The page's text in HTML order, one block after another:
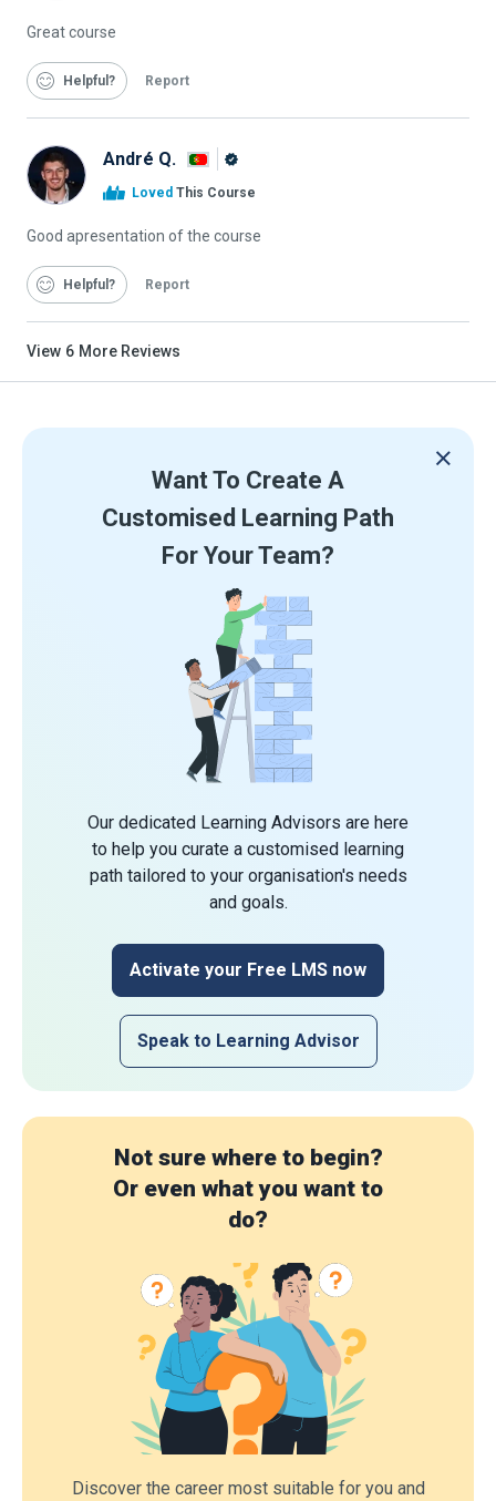
Great course
Helpful Report
André Q.
Loved This Course
Good apresentation of the course
Helpful Report
View 6 More Reviews
Want To Create A
Customised Learning Path
For Your Team?
Our dedicated Learning Advisors are here
to help you curate a customised learning
path tailored to your organisation's needs
and goals.
Activate your Free LMS now
Speak to Learning Advisor
Not sure where to begin?
Or even what you want to
do?
Discover the career most suitable for you and